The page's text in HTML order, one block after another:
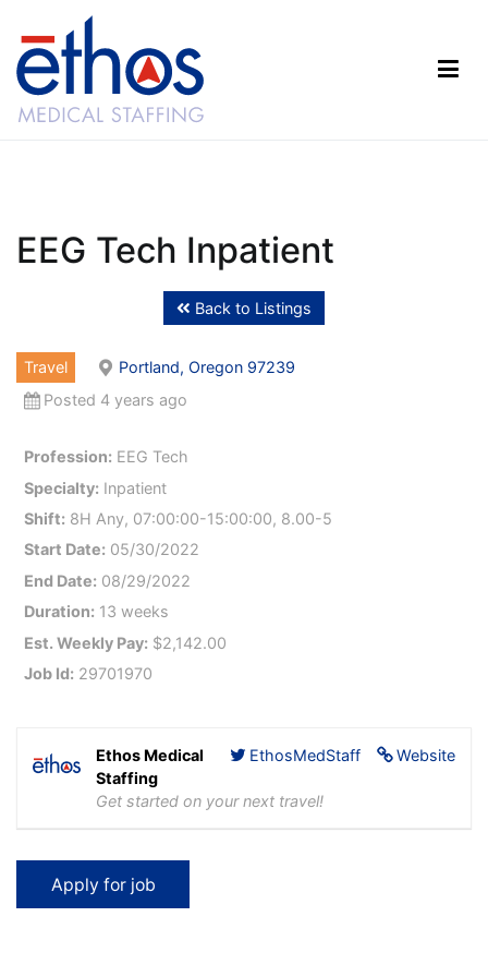
content
EEG Tech Inpatient
Back to Listings
Travel
Portland, Oregon 97239
Posted 4 years ago
Profession: EEG Tech
Specialty: Inpatient
Shift: 8H Any, 07:00:00-15:00:00, 8.00-5
Start Date: 05/30/2022
End Date: 08/29/2022
Duration: 13 weeks
Est. Weekly Pay: $2,142.00
Job Id: 29701970
Website
EthosMedStaff
Ethos Medical
Staffing
Get started on your next travel!